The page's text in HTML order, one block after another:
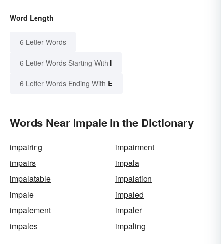
Word Length
6 Letter Words
6 Letter Words Starting With I
6 Letter Words Ending With E
Words Near Impale in the Dictionary
impairing
impairment
impairs
impala
impalatable
impalation
impale
impaled
impalement
impaler
impales
impaling